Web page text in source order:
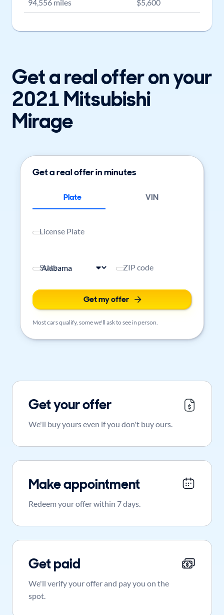
94,556 miles $5,600
Get a real offer on your
2021 Mitsubishi
Mirage
Get a real offer in minutes
Plate VIN
License Plate
State ZIP code
Get my offer
Most cars qualify, some we'll ask to see in person.
Get your offer
We'll buy yours even if you don't buy ours.
Make appointment
Redeem your offer within 7 days.
Get paid
We'll verify your offer and pay you on the
spot.